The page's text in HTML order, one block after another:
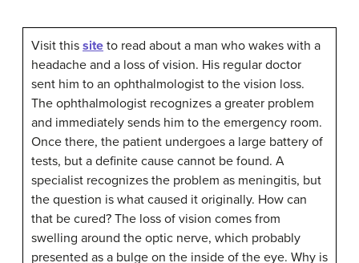
Visit this site to read about a man who wakes with a
headache and a loss of vision. His regular doctor
sent him to an ophthalmologist to the vision loss.
The ophthalmologist recognizes a greater problem
and immediately sends him to the emergency room.
Once there, the patient undergoes a large battery of
tests, but a definite cause cannot be found. A
specialist recognizes the problem as meningitis, but
the question is what caused it originally. How can
that be cured? The loss of vision comes from
swelling around the optic nerve, which probably
presented as a bulge on the inside of the eye. Why is